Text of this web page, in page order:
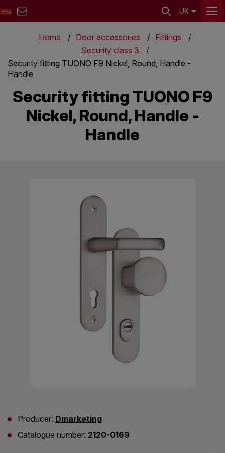
UK
Home Door accessories
Fittings
Security class 3
Security fitting TUONO F9 Nickel, Round, Handle -
Handle
Security fitting TUONO F9
Nickel, Round, Handle -
Handle
Producer: Dmarketing
Catalogue number: 2120-0169